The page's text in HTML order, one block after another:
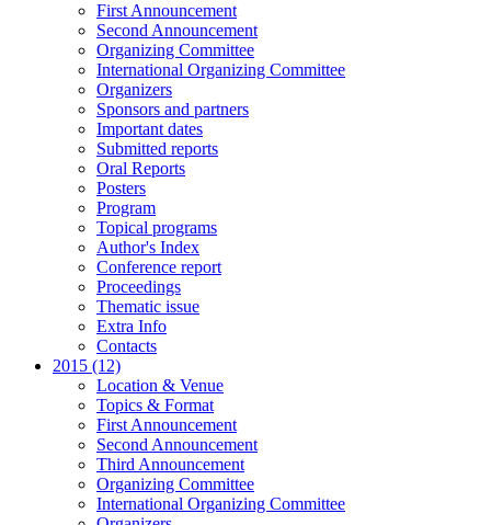
First Announcement
Second Announcement
Organizing Committee
International Organizing Committee
Organizers
Sponsors and partners
Important dates
Submitted reports
Oral Reports
Posters
Program
Topical programs
Author's Index
Conference report
Proceedings
Thematic issue
Extra Info
Contacts
2015 (12)
Location & Venue
Topics & Format
First Announcement
Second Announcement
Third Announcement
Organizing Committee
International Organizing Committee